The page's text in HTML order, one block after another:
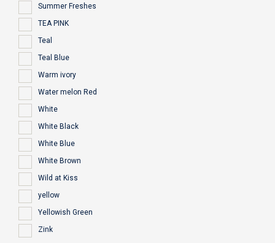
Summer Freshes
TEA PINK
Teal
Teal Blue
Warm ivory
Water melon Red
White
White Black
White Blue
White Brown
Wild at Kiss
yellow
Yellowish Green
Zink